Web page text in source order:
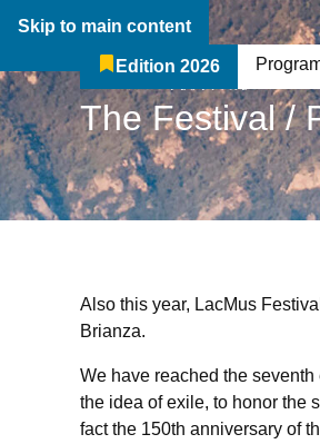
Skip to main content
The
Edition 2026
Breadcrumb:
The Festival /
Also this year, LacMus
Brianza.
We have reached the
the idea of ​​exile, to honor the
fact the 150th anniversary of